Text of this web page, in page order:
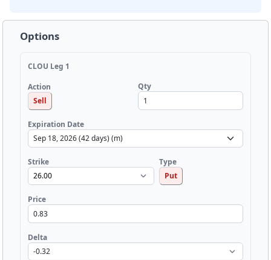
Options
CLOU Leg 1
Action
Sell
Qty
Expiration Date
Strike
Type
Put
Price
Delta